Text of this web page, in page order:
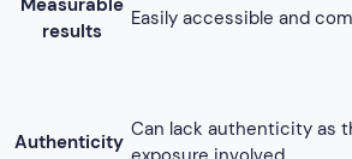
Result
It offers quick results as it
Control over It offers narrow control